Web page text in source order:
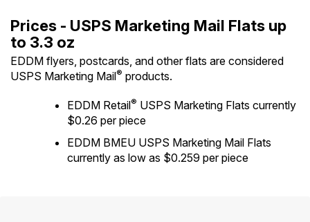
Money Orders
Filing a Claim
Requesting a Refund
International Business Shipping
Managing Business Mail
Service
First-Class Mail International
Filing an International Claim
Requesting an International Refund
Prices - USPS Marketing Mail Flats up
to 3.3 oz
EDDM flyers, postcards, and other flats are considered
USPS Marketing Mail® products.
EDDM Retail® USPS Marketing Flats currently
$0.26 per piece
EDDM BMEU USPS Marketing Mail Flats
currently as low as $0.259 per piece